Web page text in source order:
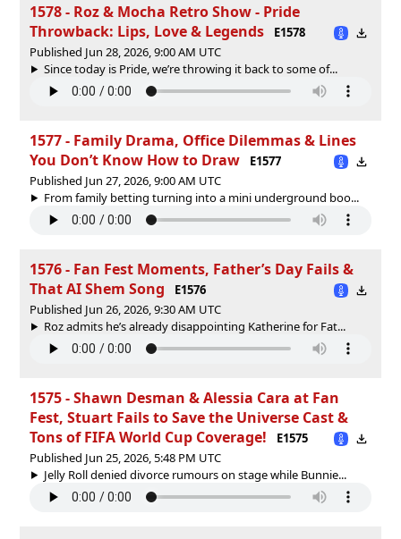
1578 - Roz & Mocha Retro Show - Pride
Throwback: Lips, Love & Legends
E1578
Published Jun 28, 2026, 9:00 AM UTC
Since today is Pride, we’re throwing it back to some of...
1577 - Family Drama, Office Dilemmas & Lines
You Don’t Know How to Draw
E1577
Published Jun 27, 2026, 9:00 AM UTC
From family betting turning into a mini underground boo...
1576 - Fan Fest Moments, Father’s Day Fails &
That AI Shem Song
E1576
Published Jun 26, 2026, 9:30 AM UTC
Roz admits he’s already disappointing Katherine for Fat...
1575 - Shawn Desman & Alessia Cara at Fan
Fest, Stuart Fails to Save the Universe Cast &
Tons of FIFA World Cup Coverage!
E1575
Published Jun 25, 2026, 5:48 PM UTC
Jelly Roll denied divorce rumours on stage while Bunnie...